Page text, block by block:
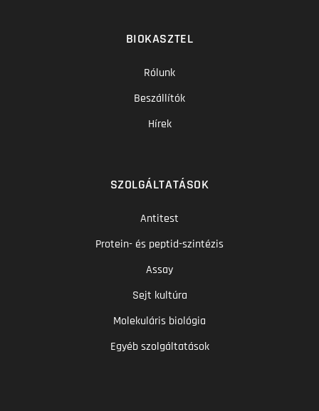
BIOKASZTEL
Rólunk
Beszállítók
Hírek
SZOLGÁLTATÁSOK
Antitest
Protein- és peptid-szintézis
Assay
Sejt kultúra
Molekuláris biológia
Egyéb szolgáltatások